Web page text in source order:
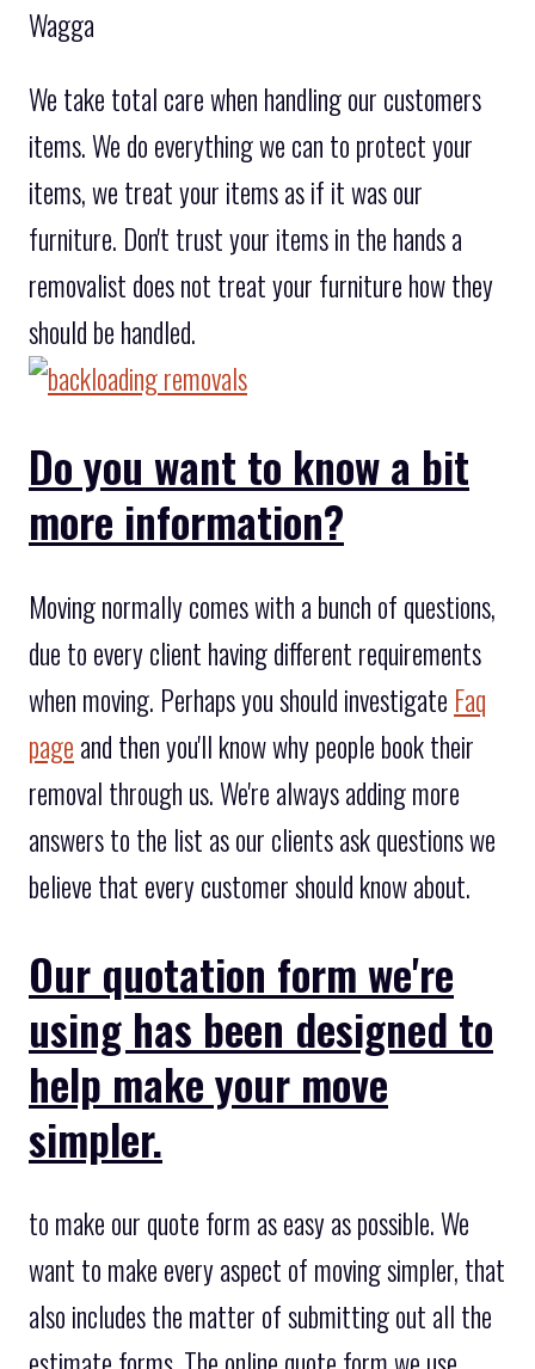
Wagga
We take total care when handling our customers
items. We do everything we can to protect your
items, we treat your items as if it was our
furniture. Don't trust your items in the hands a
removalist does not treat your furniture how they
should be handled.
Do you want to know a bit
more information?
Moving normally comes with a bunch of questions,
due to every client having different requirements
when moving. Perhaps you should investigate Faq
page and then you'll know why people book their
removal through us. We're always adding more
answers to the list as our clients ask questions we
believe that every customer should know about.
Our quotation form we're
using has been designed to
help make your move
simpler.
to make our quote form as easy as possible. We
want to make every aspect of moving simpler, that
also includes the matter of submitting out all the